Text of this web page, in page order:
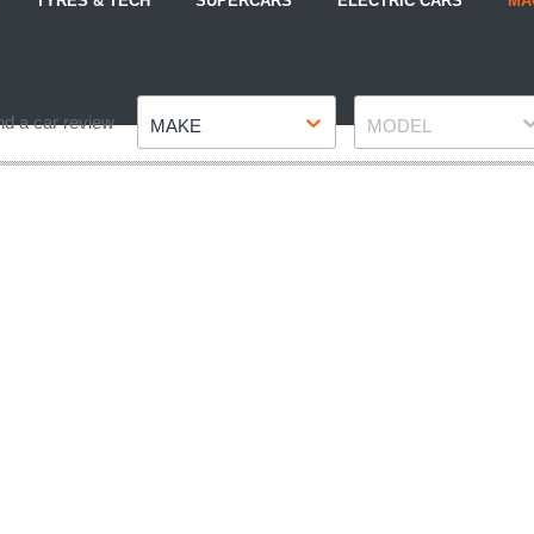
a car review MAKE MODEL